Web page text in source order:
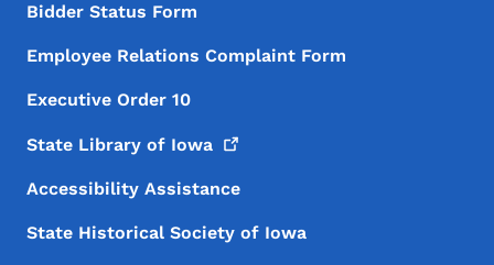
Bidder Status Form
Employee Relations Complaint Form
Executive Order 10
State Library of Iowa
Accessibility Assistance
State Historical Society of Iowa